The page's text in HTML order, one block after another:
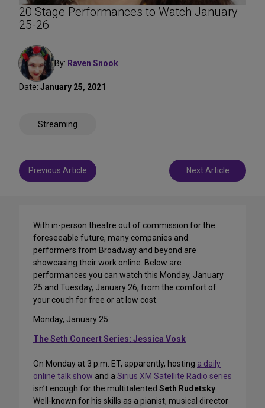
20 Stage Performances to Watch January
25-26
By: Raven Snook
Date: January 25, 2021
Streaming
Post
navigation
Previous Article Next Article
With in-person theatre out of commission for the
foreseeable future, many companies and
performers from Broadway and beyond are
showcasing their work online. Below are
performances you can watch this Monday, January
25 and Tuesday, January 26, from the comfort of
your couch for free or at low cost.
Monday, January 25
The Seth Concert Series: Jessica Vosk
On Monday at 3 p.m. ET, apparently, hosting a daily
online talk show and a Sirius XM Satellite Radio series
isn’t enough for the multitalented Seth Rudetsky.
Well-known for his skills as a pianist, musical director